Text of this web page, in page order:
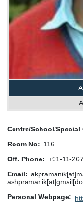
Centre/School/Special
Room No
116
Off. Phone
+91-11-
Email
Personal Webpage